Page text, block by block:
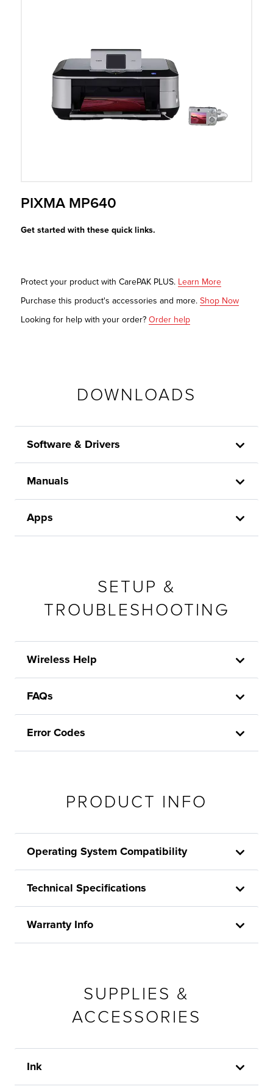
PIXMA MP640
Get started with these quick links.
Protect your product with CarePAK PLUS. Learn More
Purchase this product's accessories and more. Shop Now
Looking for help with your order? Order help
DOWNLOADS
Software & Drivers
Manuals
Apps
SETUP &
TROUBLESHOOTING
Wireless Help
FAQs
Error Codes
PRODUCT INFO
Operating System Compatibility
Technical Specifications
Warranty Info
SUPPLIES &
ACCESSORIES
Ink